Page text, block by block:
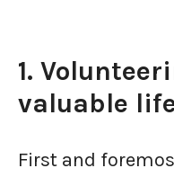
1.
valuable
First and